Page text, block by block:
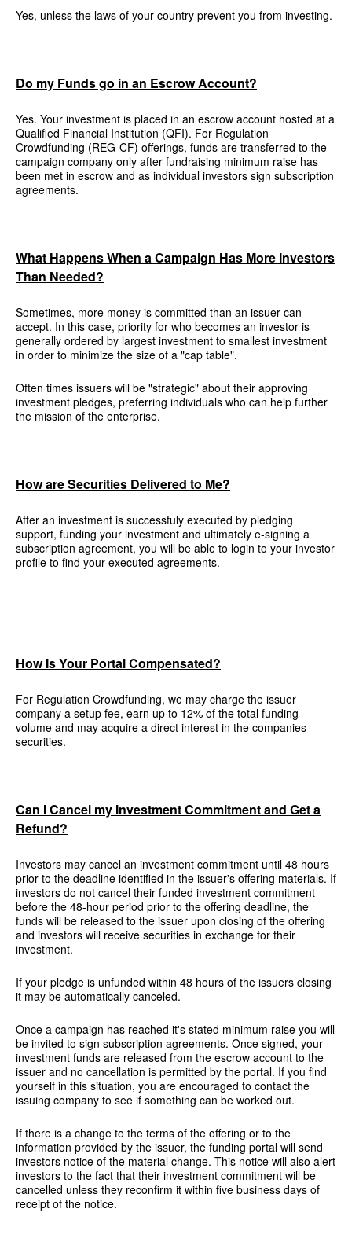
Yes, unless the laws of your country prevent you from investing.
Do my Funds go in an Escrow Account?
Yes. Your investment is placed in an escrow account hosted at a
Qualified Financial Institution (QFI). For Regulation
Crowdfunding (REG-CF) offerings, funds are transferred to the
campaign company only after fundraising minimum raise has
been met in escrow and as individual investors sign subscription
agreements.
What Happens When a Campaign Has More Investors
Than Needed?
Sometimes, more money is committed than an issuer can
accept. In this case, priority for who becomes an investor is
generally ordered by largest investment to smallest investment
in order to minimize the size of a "cap table".
Often times issuers will be "strategic" about their approving
investment pledges, preferring individuals who can help further
the mission of the enterprise.
How are Securities Delivered to Me?
After an investment is successfuly executed by pledging
support, funding your investment and ultimately e-signing a
subscription agreement, you will be able to login to your investor
profile to find your executed agreements.
How Is Your Portal Compensated?
For Regulation Crowdfunding, we may charge the issuer
company a setup fee, earn up to 12% of the total funding
volume and may acquire a direct interest in the companies
securities.
Can I Cancel my Investment Commitment and Get a
Refund?
Investors may cancel an investment commitment until 48 hours
prior to the deadline identified in the issuer's offering materials. If
investors do not cancel their funded investment commitment
before the 48-hour period prior to the offering deadline, the
funds will be released to the issuer upon closing of the offering
and investors will receive securities in exchange for their
investment.
If your pledge is unfunded within 48 hours of the issuers closing
it may be automatically canceled.
Once a campaign has reached it's stated minimum raise you will
be invited to sign subscription agreements. Once signed, your
investment funds are released from the escrow account to the
issuer and no cancellation is permitted by the portal. If you find
yourself in this situation, you are encouraged to contact the
issuing company to see if something can be worked out.
If there is a change to the terms of the offering or to the
information provided by the issuer, the funding portal will send
investors notice of the material change. This notice will also alert
investors to the fact that their investment commitment will be
cancelled unless they reconfirm it within five business days of
receipt of the notice.